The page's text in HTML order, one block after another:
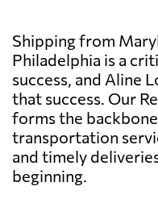
Shipping from
Philadelphia is a
success, and Aline
that success. Our
forms the
transportation
and timely
beginning.